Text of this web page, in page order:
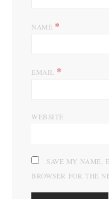
NAME *
EMAIL *
WEBSITE
SAVE MY NAME,
BROWSER FOR THE